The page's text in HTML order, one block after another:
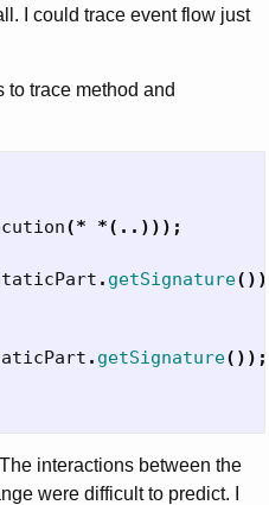
I could trace event flow just
to trace method and
(*
*(..)));
. getSignature());
. getSignature());
interactions between the
were difficult to predict. I